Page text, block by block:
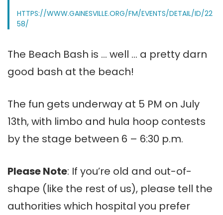
HTTPS://WWW.GAINESVILLE.ORG/FM/EVENTS/DETAIL/ID/22
58/
The Beach Bash is … well … a pretty darn
good bash at the beach!
The fun gets underway at 5 PM on July
13th, with limbo and hula hoop contests
by the stage between 6 – 6:30 p.m.
Please Note: If you’re old and out-of-
shape (like the rest of us), please tell the
authorities which hospital you prefer